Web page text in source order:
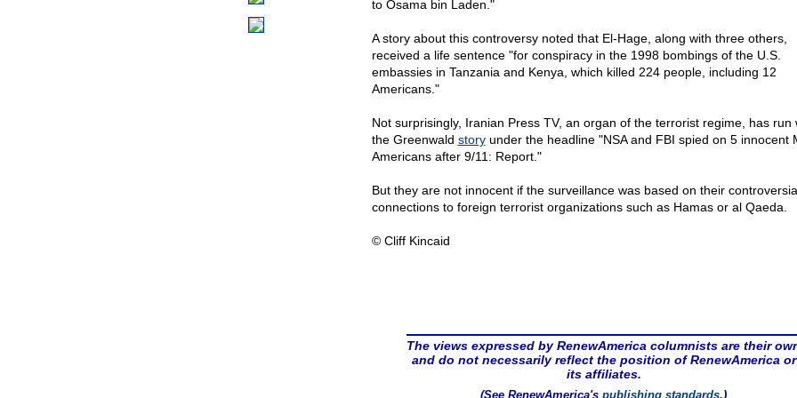
to Osama bin Laden."
A story about this controversy noted that El-Hage, along with three others,
received a life sentence "for conspiracy in the 1998 bombings of the U.S.
embassies in Tanzania and Kenya, which killed 224 people, including 12
Americans."
Not surprisingly, Iranian Press TV, an organ of the terrorist regime, has run
the Greenwald storyunder the headline "NSA and FBI spied on 5 innocent
Americans after 9/11: Report."
But they are not innocent if the surveillance was based on their
connections to foreign terrorist organizations such as Hamas or al Qaeda.
© Cliff Kincaid
The views expressed by RenewAmerica columnists are their
and do not necessarily reflect the position of RenewAmerica or
its affiliates.
(See RenewAmerica'spublishing standards.)